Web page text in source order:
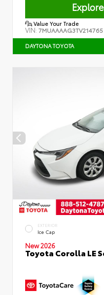
Value Your Trade
VIN: 7MUAAAAG3TV214765
DAYTONA TOYOTA
EXTERIOR
Ice Cap
New 2026
Toyota Corolla LE